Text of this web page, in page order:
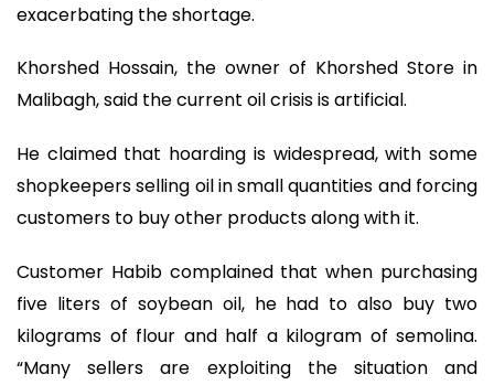
exacerbating the shortage.
Khorshed Hossain, the owner of Khorshed Store in
Malibagh, said the current oil crisis is artificial.
He claimed that hoarding is widespread, with some
shopkeepers selling oil in small quantities and forcing
customers to buy other products along with it.
Customer Habib complained that when purchasing
five liters of soybean oil, he had to also buy two
kilograms of flour and half a kilogram of semolina.
“Many sellers are exploiting the situation and